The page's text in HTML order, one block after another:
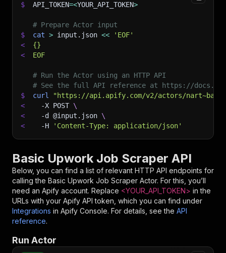
$
API_TOKEN=<YOUR_API_TOKEN>
# Prepare Actor input
$
cat > input.json <<
'EOF'
<
{}
<
EOF
# Run the Actor using an HTTP API
# See the full API reference at https://
$
curl
"https://api.apify.com/v2/actors/
<
-X POST \
<
-d @input.json \
<
-H 'Content-Type: application/json'
Basic Upwork Job Scraper API
Below, you can find a list of relevant HTTP API endpoints for
calling the Basic Upwork Job Scraper Actor. For this, you’ll
need an Apify account. Replace <YOUR_API_TOKEN> in the
URLs with your Apify API token, which you can find under
Integrations in Apify Console. For details, see the API
reference.
Run Actor